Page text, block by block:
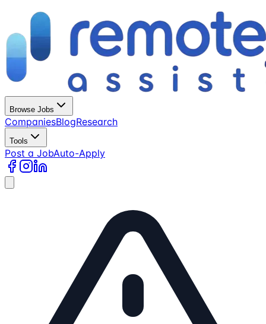
Browse Jobs
CompaniesBlogResearch
Tools
Post a JobAuto-Apply